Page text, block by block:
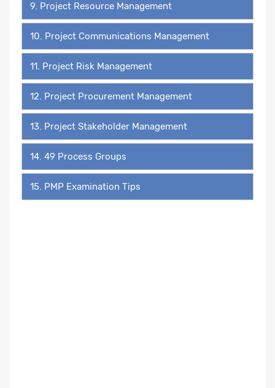
9. Project Resource Management
10. Project Communications Management
11. Project Risk Management
12. Project Procurement Management
13. Project Stakeholder Management
14. 49 Process Groups
15. PMP Examination Tips